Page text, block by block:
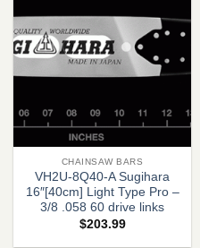
CHAINSAW BARS
VH2U-8Q40-A Sugihara
16″[40cm] Light Type Pro –
3/8 .058 60 drive links
$203.99